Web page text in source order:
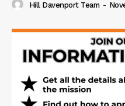
Hill Davenport Team -